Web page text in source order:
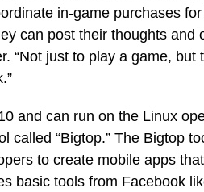
in-game purchases
can post their thoughts and
“Not just to play a game, but
and can run on the Linux
called “Bigtop.” The Bigtop
to create mobile apps
basic tools from Facebook